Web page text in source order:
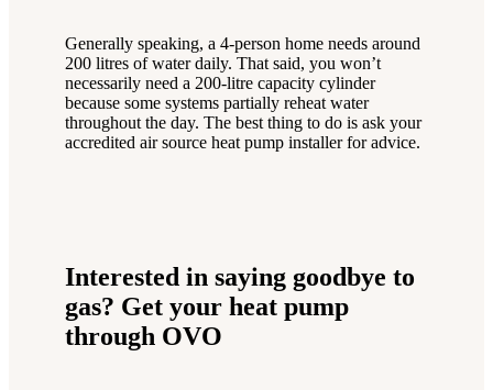
Generally speaking, a 4-person home needs around
200 litres of water daily. That said, you won’t
necessarily need a 200-litre capacity cylinder
because some systems partially reheat water
throughout the day. The best thing to do is ask your
accredited air source heat pump installer for advice.
Interested in saying goodbye to
gas? Get your heat pump
through OVO